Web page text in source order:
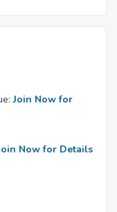
Join Now for
Now for Details